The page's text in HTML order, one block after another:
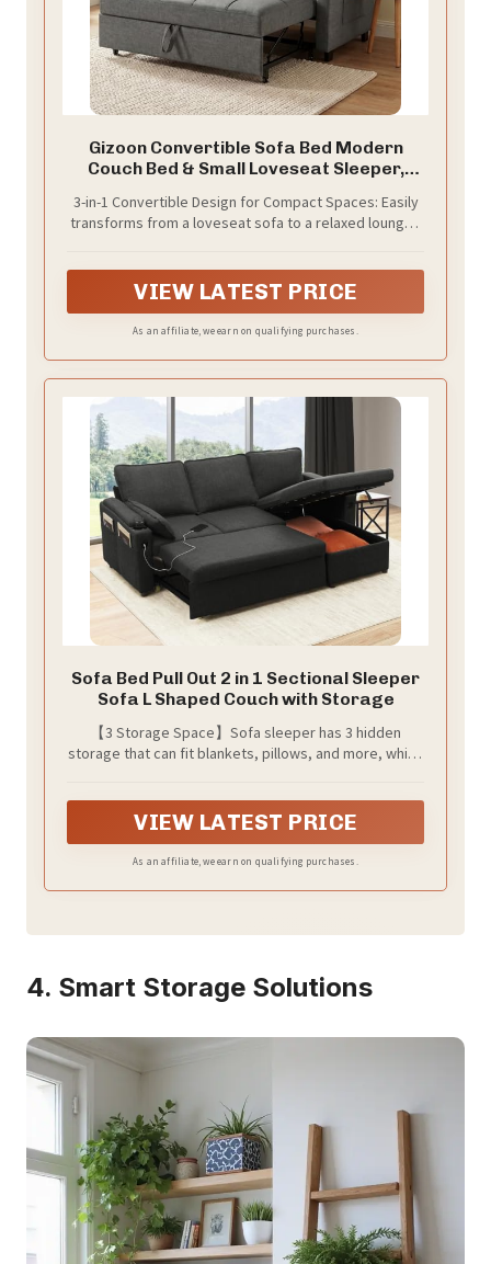
Gizoon Convertible Sofa Bed Modern
Couch Bed & Small Loveseat Sleeper,
3-in-1 Convertible Design for Compact Spaces: Easily
transforms from a loveseat sofa to a relaxed lounger,
Lightweight (<95 lbs) enough to move around
effortlessly
VIEW LATEST PRICE
As an affiliate, we earn on qualifying purchases.
Sofa Bed Pull Out 2 in 1 Sectional Sleeper
Sofa L Shaped Couch with Storage
【3 Storage Space】Sofa sleeper has 3 hidden
storage that can fit blankets, pillows, and more, which
VIEW LATEST PRICE
As an affiliate, we earn on qualifying purchases.
4. Smart Storage Solutions